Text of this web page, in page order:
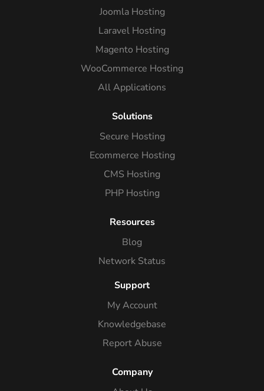
Joomla Hosting
Laravel Hosting
Magento Hosting
WooCommerce Hosting
All Applications
Solutions
Secure Hosting
Ecommerce Hosting
CMS Hosting
PHP Hosting
Resources
Blog
Network Status
Support
My Account
Knowledgebase
Report Abuse
Company